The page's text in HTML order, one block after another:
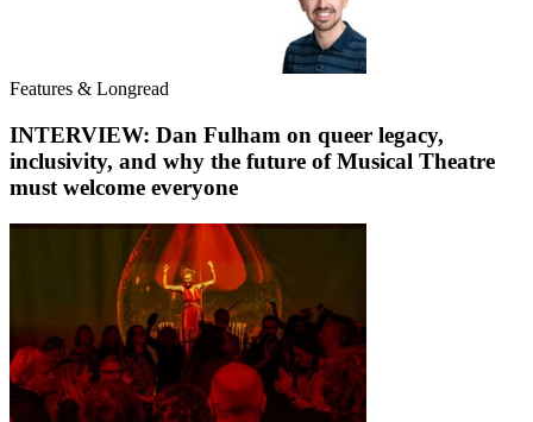
Features & Longread
INTERVIEW: Dan Fulham on queer legacy,
inclusivity, and why the future of Musical Theatre
must welcome everyone